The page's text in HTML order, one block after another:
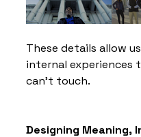
These details allow
internal experiences
can’t touch.
Designing Meaning,